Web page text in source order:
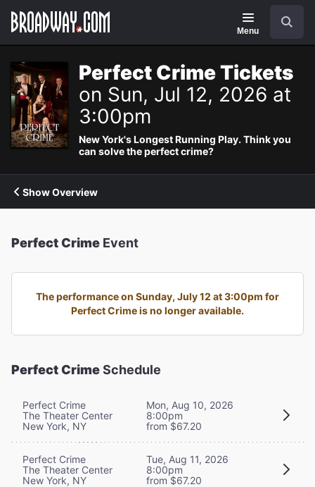
Navigation
Menu
Perfect Crime Tickets
on Sun, Jul 12, 2026 at
3:00pm
New York's Longest Running Play. Think you
can solve the perfect crime?
Show Overview
Perfect Crime Event
The performance on Sunday, July 12 at 3:00pm for
Perfect Crime is no longer available.
Perfect CrimeSchedule
Perfect Crime
The Theater Center
New York, NY
Mon, Aug 10, 2026
8:00pm
from $67.20
Perfect Crime
The Theater Center
New York, NY
Tue, Aug 11, 2026
8:00pm
from $67.20